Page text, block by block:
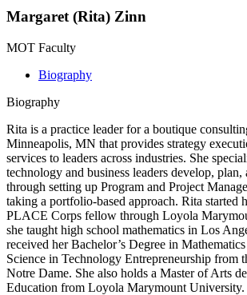
Margaret (Rita) Zinn
MOT Faculty
Biography
Biography
Rita is a practice leader for a boutique
Minneapolis, MN that provides strategy
services to leaders across industries. She
technology and business leaders develop, plan,
through setting up Program and Project
taking a portfolio-based approach. Rita started
PLACE Corps fellow through Loyola
she taught high school mathematics in Los
received her Bachelor’s Degree in
Science in Technology Entrepreneurship from
Notre Dame. She also holds a Master of Arts
Education from Loyola Marymount University.